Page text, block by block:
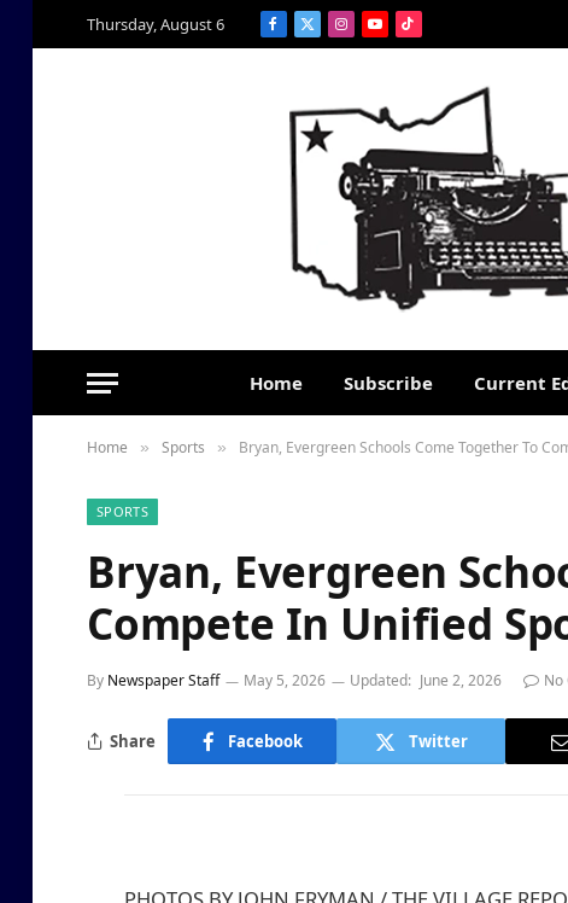
Thursday, August 6 Facebook
X
Instagram
YouTube
TikTok
Home Subscribe Current
Home » Sports » Bryan, Evergreen Schools Come Together To
SPORTS
Bryan, Evergreen
Compete In Unified
By Newspaper Staff May 5, 2026 Updated: June 2, 2026 No
Share Facebook Twitter